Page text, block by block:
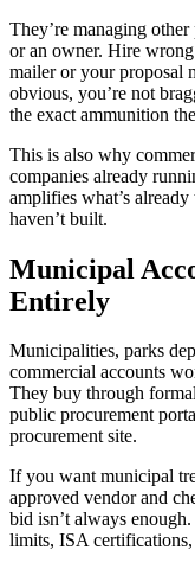
They’re managing
or an owner. Hire
mailer or your proposal
obvious, you’re not
the exact ammunition
This is also why
companies already
amplifies what’s
haven’t built.
Municipal
Entirely
Municipalities, parks
commercial accounts
They buy through
public procurement
procurement site.
If you want municipal
approved vendor and
bid isn’t always
limits, ISA certifications,